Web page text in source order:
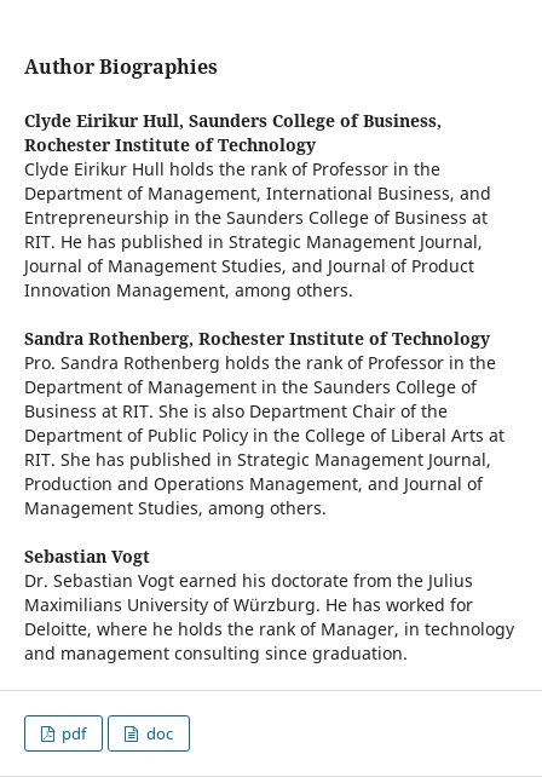
Author Biographies
Clyde Eirikur Hull, Saunders College of Business,
Rochester Institute of Technology
Clyde Eirikur Hull holds the rank of Professor in the
Department of Management, International Business, and
Entrepreneurship in the Saunders College of Business at
RIT. He has published in Strategic Management Journal,
Journal of Management Studies, and Journal of Product
Innovation Management, among others.
Sandra Rothenberg, Rochester Institute of Technology
Pro. Sandra Rothenberg holds the rank of Professor in the
Department of Management in the Saunders College of
Business at RIT. She is also Department Chair of the
Department of Public Policy in the College of Liberal Arts at
RIT. She has published in Strategic Management Journal,
Production and Operations Management, and Journal of
Management Studies, among others.
Sebastian Vogt
Dr. Sebastian Vogt earned his doctorate from the Julius
Maximilians University of Würzburg. He has worked for
Deloitte, where he holds the rank of Manager, in technology
and management consulting since graduation.
pdf doc